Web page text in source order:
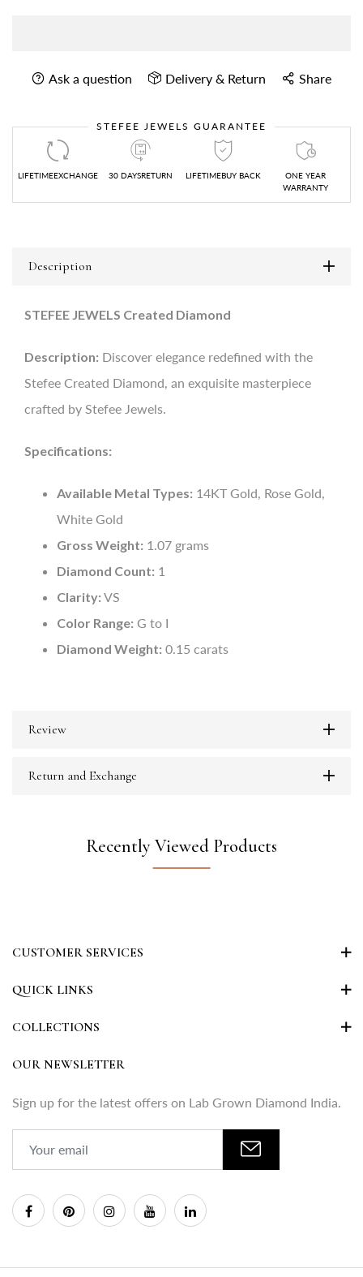
Ask a question Delivery & Return Share
STEFEE JEWELS GUARANTEE
LIFETIMEEXCHANGE 30 DAYSRETURN LIFETIMEBUY BACK
ONE YEAR
WARRANTY
Description
STEFEE JEWELS Created Diamond
Description: Discover elegance redefined with the
Stefee Created Diamond, an exquisite masterpiece
crafted by Stefee Jewels.
Specifications:
Available Metal Types: 14KT Gold, Rose Gold,
White Gold
Gross Weight: 1.07 grams
Diamond Count: 1
Clarity: VS
Color Range: G to I
Diamond Weight: 0.15 carats
Review
Return and Exchange
Recently Viewed Products
CUSTOMER SERVICES
QUICK LINKS
COLLECTIONS
OUR NEWSLETTER
Sign up for the latest offers on Lab Grown Diamond India.